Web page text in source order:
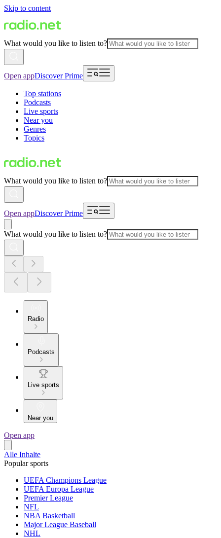
Skip to content
What would you like to listen to?
Open appDiscover Prime
Top stations
Podcasts
Live sports
Near you
Genres
Topics
What would you like to listen to?
Open appDiscover Prime
What would you like to listen to?
Radio
Podcasts
Live sports
Near you
Open app
Alle Inhalte
Popular sports
UEFA Champions League
UEFA Europa League
Premier League
NFL
NBA Basketball
Major League Baseball
NHL